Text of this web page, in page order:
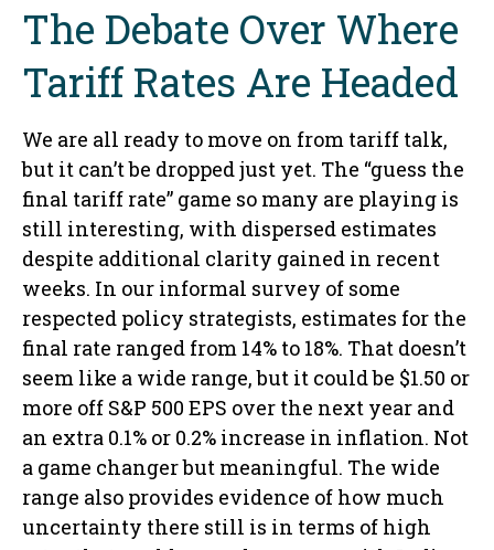
The Debate Over Where
Tariff Rates Are Headed
We are all ready to move on from tariff talk,
but it can’t be dropped just yet. The “guess the
final tariff rate” game so many are playing is
still interesting, with dispersed estimates
despite additional clarity gained in recent
weeks. In our informal survey of some
respected policy strategists, estimates for the
final rate ranged from 14% to 18%. That doesn’t
seem like a wide range, but it could be $1.50 or
more off S&P 500 EPS over the next year and
an extra 0.1% or 0.2% increase in inflation. Not
a game changer but meaningful. The wide
range also provides evidence of how much
uncertainty there still is in terms of high